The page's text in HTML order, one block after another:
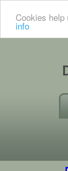
Cookies
info